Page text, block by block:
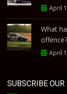
April
What
offence?
April
SUBSCRIBE